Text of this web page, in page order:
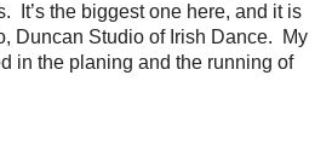
It’s the biggest one here, and it is
Duncan Studio of Irish Dance. My
in the planing and the running of